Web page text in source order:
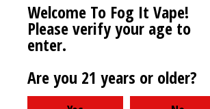
Fog It
TEXT ONLY - 708-769-5313
Welcome To Fog It Vape!
Please verify your age to
enter.
Are you 21 years or older?